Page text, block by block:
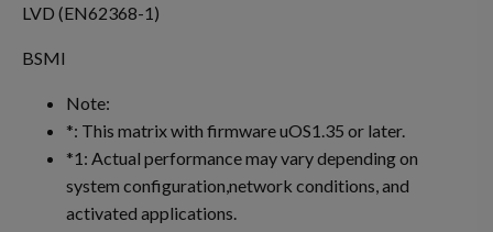
LVD (EN62368-1)
BSMI
Note:
*: This matrix with firmware uOS1.35 or later.
*1: Actual performance may vary depending on
system configuration,network conditions, and
activated applications.